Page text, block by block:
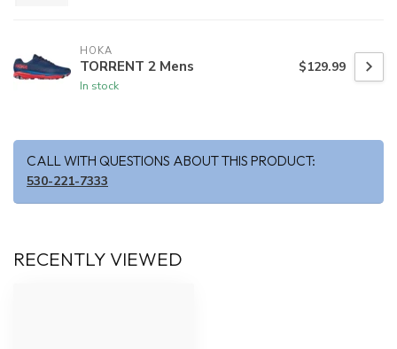
HOKA
TORRENT 2 Mens
In stock
$129.99
CALL WITH QUESTIONS ABOUT THIS PRODUCT:
530-221-7333
RECENTLY VIEWED